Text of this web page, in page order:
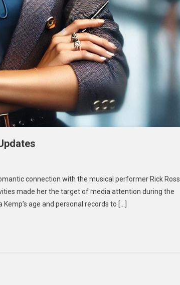
connection with the musical performer Rick Ross.
made her the target of media attention during the
age and personal records to […]